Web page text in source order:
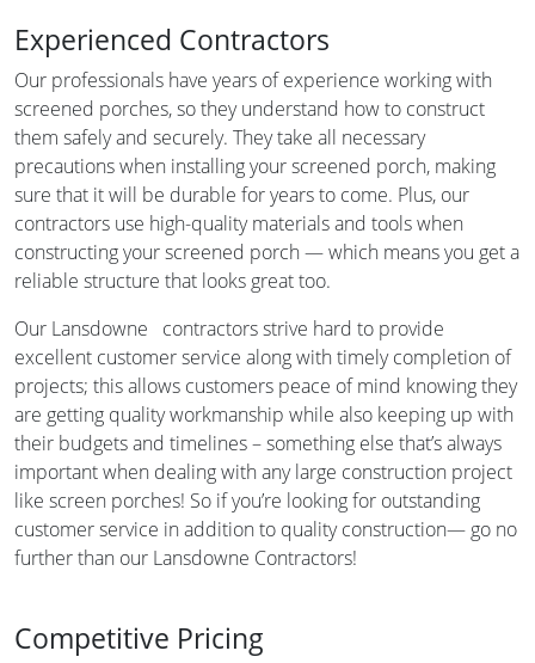
Experienced Contractors
Our professionals have years of experience working with
screened porches, so they understand how to construct
them safely and securely. They take all necessary
precautions when installing your screened porch, making
sure that it will be durable for years to come. Plus, our
contractors use high-quality materials and tools when
constructing your screened porch — which means you get a
reliable structure that looks great too.
Our Lansdowne contractors strive hard to provide
excellent customer service along with timely completion of
projects; this allows customers peace of mind knowing they
are getting quality workmanship while also keeping up with
their budgets and timelines – something else that’s always
important when dealing with any large construction project
like screen porches! So if you’re looking for outstanding
customer service in addition to quality construction— go no
further than our Lansdowne Contractors!
Competitive Pricing